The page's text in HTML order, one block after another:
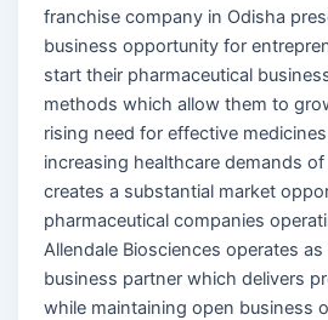
franchise company in Odisha
business opportunity for
start their pharmaceutical
methods which allow them to
rising need for effective
increasing healthcare demands
creates a substantial market
pharmaceutical companies
Allendale Biosciences operates
business partner which delivers
while maintaining open business